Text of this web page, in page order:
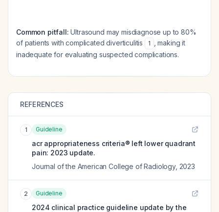
Common pitfall: Ultrasound may misdiagnose up to 80%
of patients with complicated diverticulitis
1
, making it
inadequate for evaluating suspected complications.
REFERENCES
1 Guideline
acr appropriateness criteria® left lower quadrant
pain: 2023 update.
Journal of the American College of Radiology, 2023
2 Guideline
2024 clinical practice guideline update by the